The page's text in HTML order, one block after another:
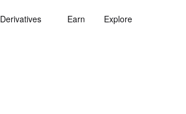
Derivatives Earn Explore